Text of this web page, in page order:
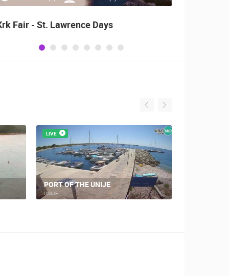
Fair - St. Lawrence Days
LIVE
PORT OF THE UNIJE
UNIJE